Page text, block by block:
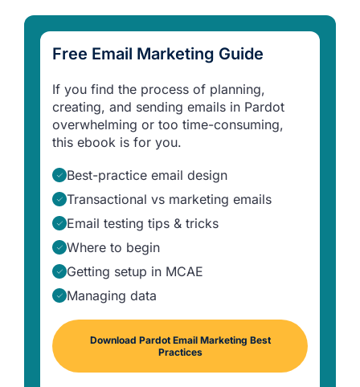
Free Email Marketing Guide
If you find the process of planning,
creating, and sending emails in Pardot
overwhelming or too time-consuming,
this ebook is for you.
Best-practice email design
Transactional vs marketing emails
Email testing tips & tricks
Where to begin
Getting setup in MCAE
Managing data
Download Pardot Email Marketing Best
Practices